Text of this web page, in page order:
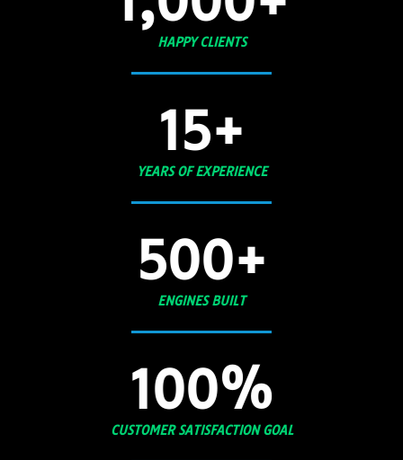
HAPPY CLIENTS
YEARS OF EXPERIENCE
15+
ENGINES BUILT
500+
CUSTOMER SATISFACTION GOAL
100%